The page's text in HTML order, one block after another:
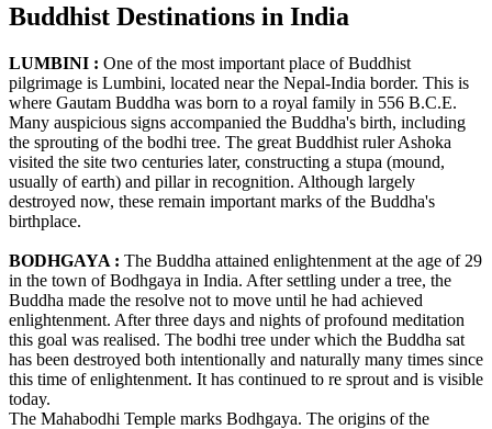
Buddhist Destinations in India
LUMBINI : One of the most important place of Buddhist
pilgrimage is Lumbini, located near the Nepal-India border. This is
where Gautam Buddha was born to a royal family in 556 B.C.E.
Many auspicious signs accompanied the Buddha's birth, including
the sprouting of the bodhi tree. The great Buddhist ruler Ashoka
visited the site two centuries later, constructing a stupa (mound,
usually of earth) and pillar in recognition. Although largely
destroyed now, these remain important marks of the Buddha's
birthplace.
BODHGAYA : The Buddha attained enlightenment at the age of 29
in the town of Bodhgaya in India. After settling under a tree, the
Buddha made the resolve not to move until he had achieved
enlightenment. After three days and nights of profound meditation
this goal was realised. The bodhi tree under which the Buddha sat
has been destroyed both intentionally and naturally many times since
this time of enlightenment. It has continued to re sprout and is visible
today.
The Mahabodhi Temple marks Bodhgaya. The origins of the